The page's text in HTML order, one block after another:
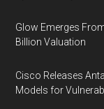
Glow Emerges
Billion Valuation
Cisco Releases
Models for